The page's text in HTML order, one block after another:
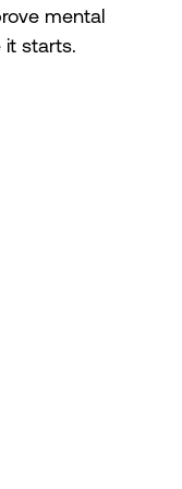
mental
it starts.